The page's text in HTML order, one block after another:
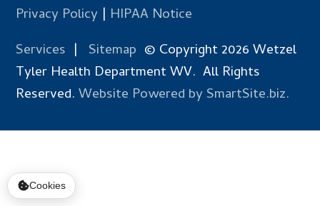
Privacy Policy | HIPAA Notice
Services | Sitemap © Copyright 2026 Wetzel
Tyler Health Department WV. All Rights
Reserved.Website Powered by SmartSite.biz.
Cookies